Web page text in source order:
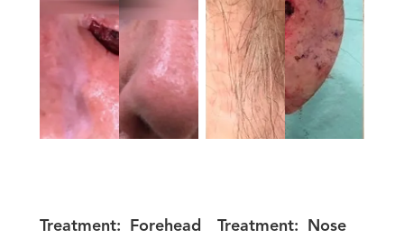
Treatment: Forehead Treatment: Nose